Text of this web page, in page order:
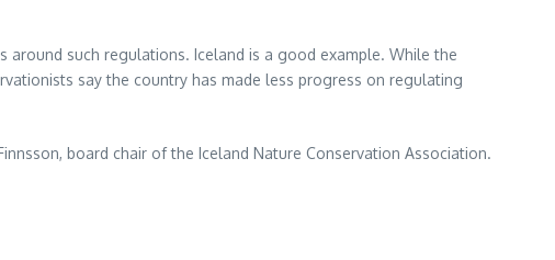
around such regulations. Iceland is a good example. While the
say the country has made less progress on regulating
board chair of the Iceland Nature Conservation Association.